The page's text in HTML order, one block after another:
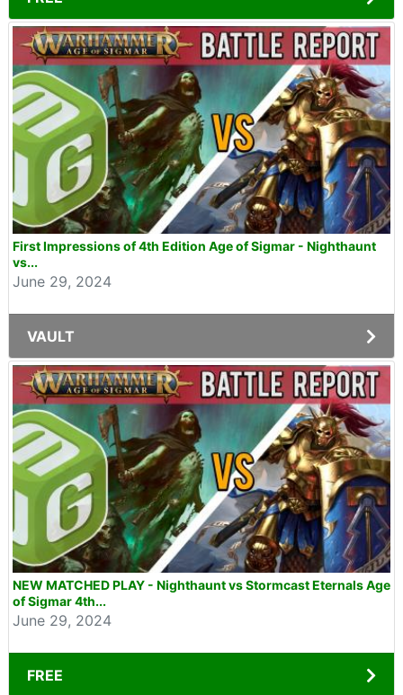
First Impressions of 4th Edition Age of Sigmar - Nighthaunt
vs...
June 29, 2024
VAULT
NEW MATCHED PLAY - Nighthaunt vs Stormcast Eternals Age
of Sigmar 4th...
June 29, 2024
FREE